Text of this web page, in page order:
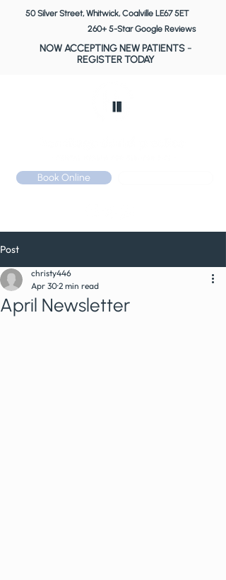
260+ 5-Star Google Reviews
50 Silver Street, Whitwick, Coalville LE67 5ET
NOW ACCEPTING NEW PATIENTS-
REGISTER TODAY
Book Online
Post
April Newsletter
christy446
Apr 302 min read